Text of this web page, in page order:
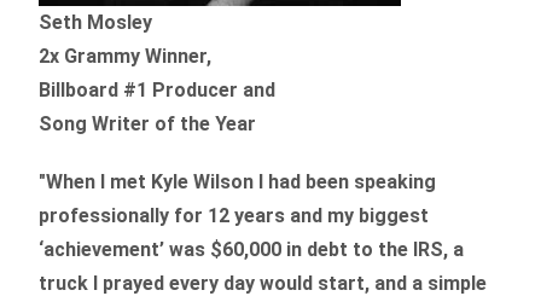
Seth Mosley
2x Grammy Winner,
Billboard #1 Producer and
Song Writer of the Year
"When I met Kyle Wilson I had been speaking
professionally for 12 years and my biggest
‘achievement’ was $60,000 in debt to the IRS, a
truck I prayed every day would start, and a simple